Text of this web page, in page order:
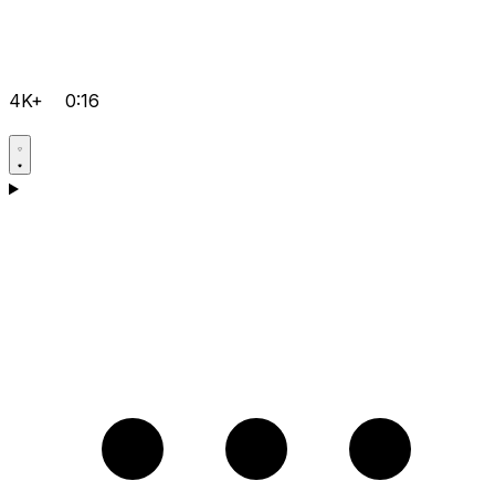
4K+ 0:16